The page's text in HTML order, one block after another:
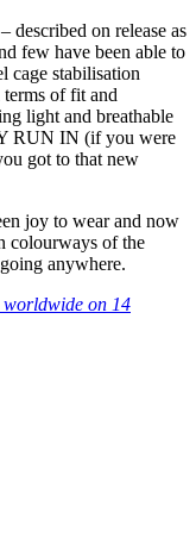
described on release as
few have been able to
cage stabilisation
of fit and
light and breathable
RUN IN (if you were
got to that new
joy to wear and now
colourways of the
anywhere.
worldwide on 14